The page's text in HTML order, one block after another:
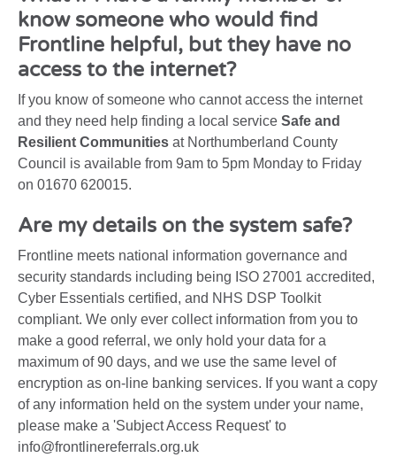
know someone who would find
Frontline helpful, but they have no
access to the internet?
If you know of someone who cannot access the internet
and they need help finding a local service Safe and
Resilient Communities at Northumberland County
Council is available from 9am to 5pm Monday to Friday
on 01670 620015.
Are my details on the system safe?
Frontline meets national information governance and
security standards including being ISO 27001 accredited,
Cyber Essentials certified, and NHS DSP Toolkit
compliant. We only ever collect information from you to
make a good referral, we only hold your data for a
maximum of 90 days, and we use the same level of
encryption as on-line banking services. If you want a copy
of any information held on the system under your name,
please make a 'Subject Access Request' to
info@frontlinereferrals.org.uk